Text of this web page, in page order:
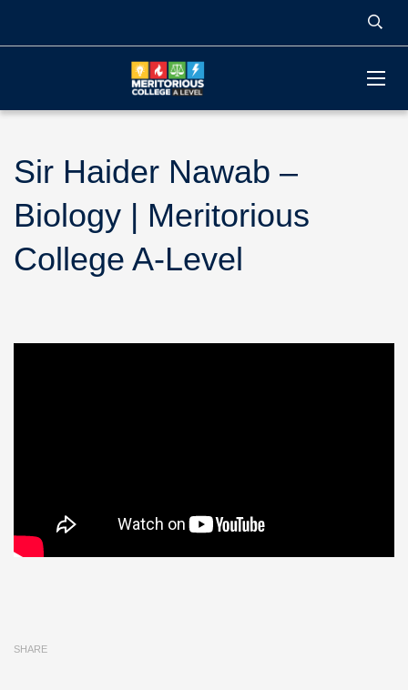
Sir Haider Nawab –
Biology | Meritorious
College A-Level
SHARE